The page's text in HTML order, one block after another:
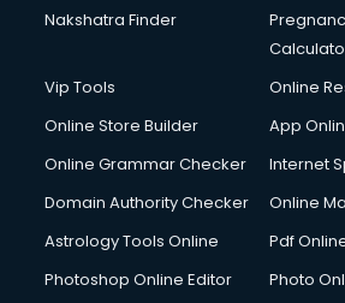
Detective services in mohali
Diagnostic Centre services in mohali
Digital Printing services in mohali
Digital Signature Certificate services
Dishwasher Repair services in mohali
Domestic Help services in mohali
Double bed on Rent services in mohali
Dresses on Rent services in mohali
Nakshatra Finder
Vip Tools
Online
Online Store Builder
App
Online Grammar Checker
Internet
Domain Authority Checker
Online
Astrology Tools Online
Pdf
Photoshop Online Editor
Photo